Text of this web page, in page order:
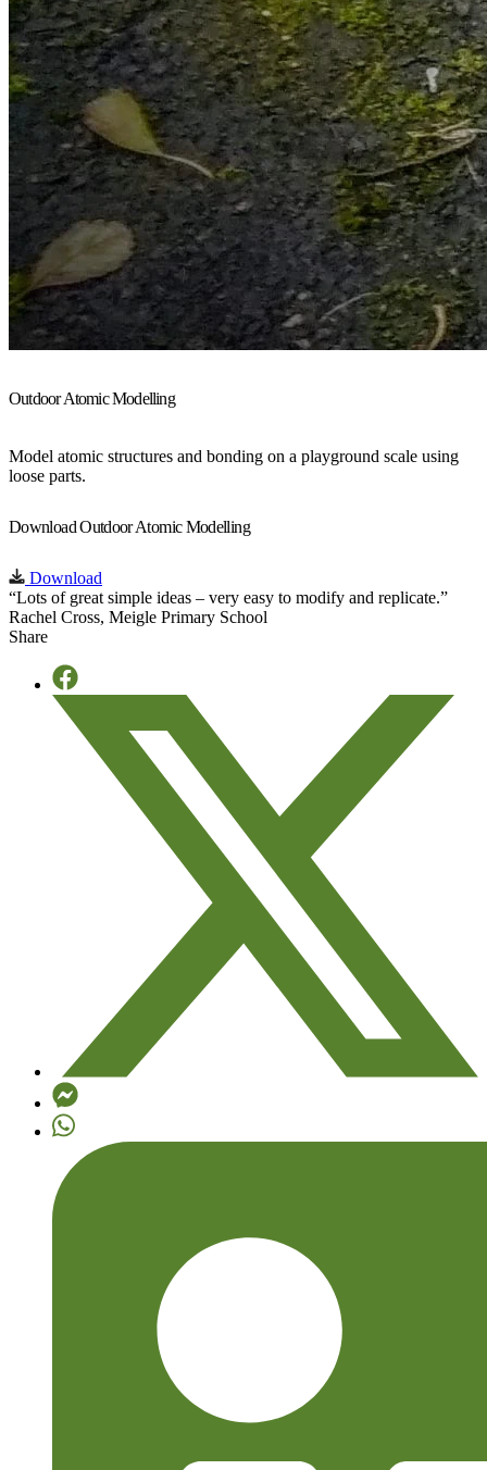
Outdoor Atomic Modelling
Model atomic structures and bonding on a playground scale using
loose parts.
Download Outdoor Atomic Modelling
Download
“Lots of great simple ideas – very easy to modify and replicate.”
Rachel Cross, Meigle Primary School
Share